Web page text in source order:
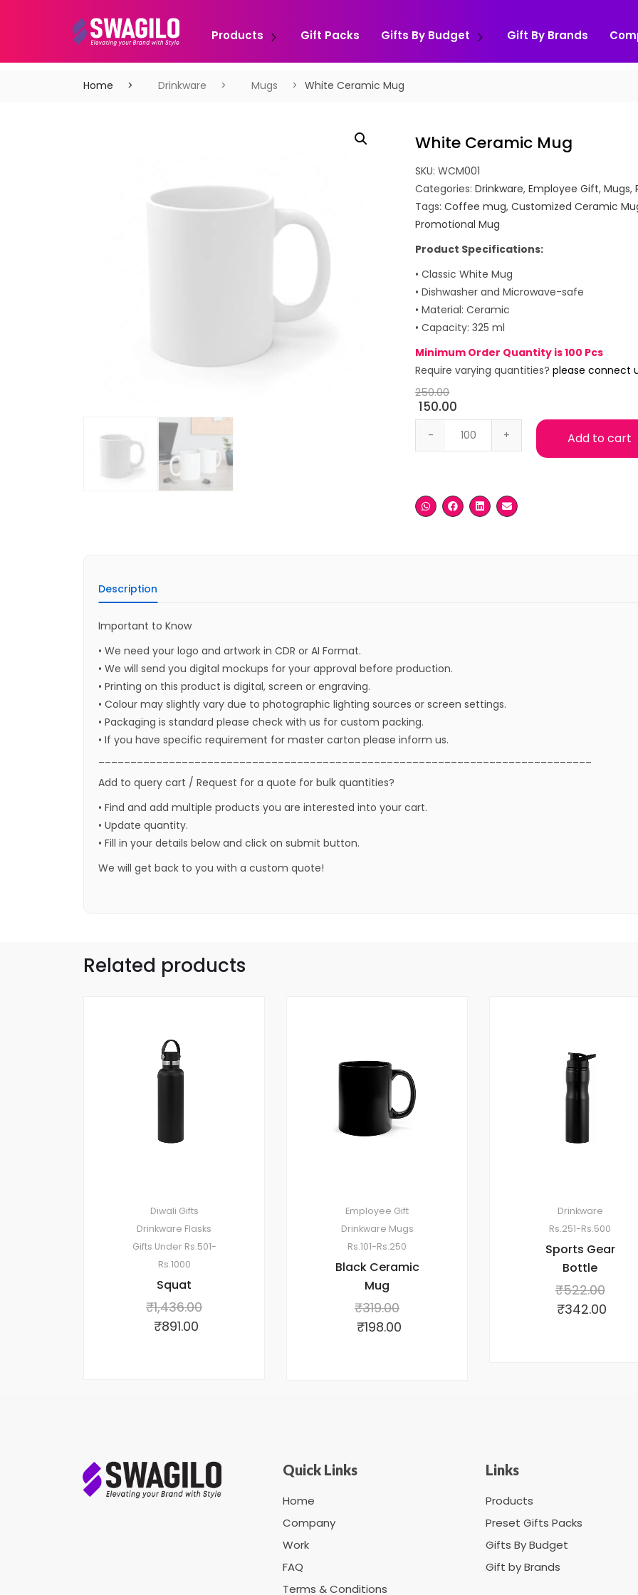
Products Gift Packs Gifts By Budget Gift By Brands
Home Drinkware Mugs White Ceramic Mug
White Ceramic Mug
SKU:WCM001
Categories:Drinkware,Employee Gift,Mugs,
Tags:Coffee mug,Customized Ceramic
Promotional Mug
Product Specifications:
• Classic White Mug
• Dishwasher and Microwave-safe
• Material: Ceramic
• Capacity: 325 ml
Minimum Order Quantity is 100 Pcs
Require varying quantities?please connect
250.00
150.00
White Ceramic Mug quantity
Add to cart
Description
Important to Know
• We need your logo and artwork in CDR or AI Format.
• We will send you digital mockups for your approval before production.
• Printing on this product is digital, screen or engraving.
• Colour may slightly vary due to photographic lighting sources or screen settings.
• Packaging is standard please check with us for custom packing.
• If you have specific requirement for master carton please inform us.
Add to query cart / Request for a quote for bulk quantities?
• Find and add multiple products you are interested into your cart.
• Update quantity.
• Fill in your details below and click on submit button.
We will get back to you with a custom quote!
Related products
Diwali Gifts
Drinkware Flasks
Gifts Under Rs.501-
Rs.1000
Squat
₹1,436.00
₹891.00
Employee Gift
Drinkware Mugs
Rs.101-Rs.250
Black Ceramic
Mug
₹319.00
₹198.00
Drinkware
Rs.251-Rs.500
Sports Gear
Bottle
₹522.00
₹342.00
Quick Links
Home
Company
Work
FAQ
Terms & Conditions
Links
Products
Preset Gifts Packs
Gifts By Budget
Gift by Brands